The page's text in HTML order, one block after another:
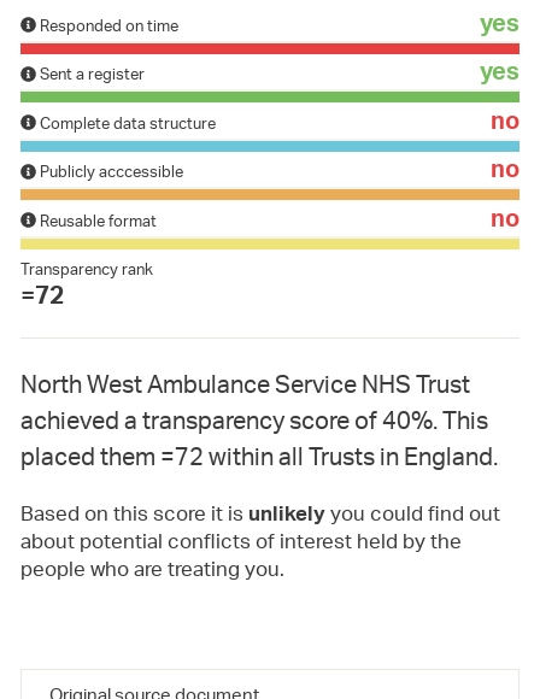
Responded on time yes
Sent a register yes
Complete data structure no
Publicly acccessible no
Reusable format no
Transparency rank
=72
North West Ambulance Service NHS Trust
achieved a transparency score of 40%. This
placed them =72 within all Trusts in England.
Based on this score it isunlikelyyou could find out
about potential conflicts of interest held by the
people who are treating you.